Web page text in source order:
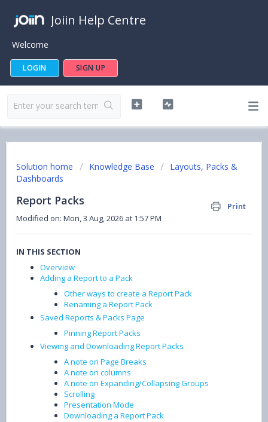
Joiin Help Centre
Welcome
LOGIN SIGN UP
Solution home Knowledge Base
Layouts, Packs &
Dashboards
Report Packs
Print
Modified on: Mon, 3 Aug, 2026 at 1:57 PM
IN THIS SECTION
Overview
Adding a Report to a Pack
Other ways to create a Report Pack
Renaming a Report Pack
Saved Reports & Packs Page
Pinning Report Packs
Viewing and Downloading Report Packs
A note on Page Breaks
A note on columns
A note on Expanding/Collapsing Groups
Scrolling
Presentation Mode
Downloading a Report Pack